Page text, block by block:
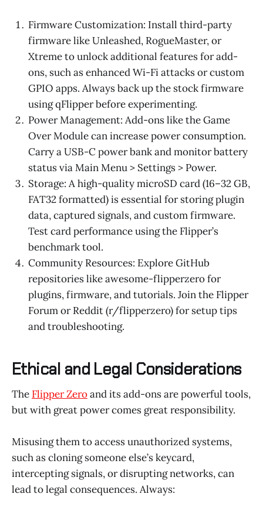
Firmware Customization: Install third-party
firmware like Unleashed, RogueMaster, or
Xtreme to unlock additional features for add-
ons, such as enhanced Wi-Fi attacks or custom
GPIO apps. Always back up the stock firmware
using qFlipper before experimenting.
Power Management: Add-ons like the Game
Over Module can increase power consumption.
Carry a USB-C power bank and monitor battery
status via Main Menu > Settings > Power.
Storage: A high-quality microSD card (16–32 GB,
FAT32 formatted) is essential for storing plugin
data, captured signals, and custom firmware.
Test card performance using the Flipper’s
benchmark tool.
Community Resources: Explore GitHub
repositories like awesome-flipperzero for
plugins, firmware, and tutorials. Join the Flipper
Forum or Reddit (r/flipperzero) for setup tips
and troubleshooting.
Ethical and Legal Considerations
The Flipper Zeroand its add-ons are powerful tools,
but with great power comes great responsibility.
Misusing them to access unauthorized systems,
such as cloning someone else’s keycard,
intercepting signals, or disrupting networks, can
lead to legal consequences. Always: